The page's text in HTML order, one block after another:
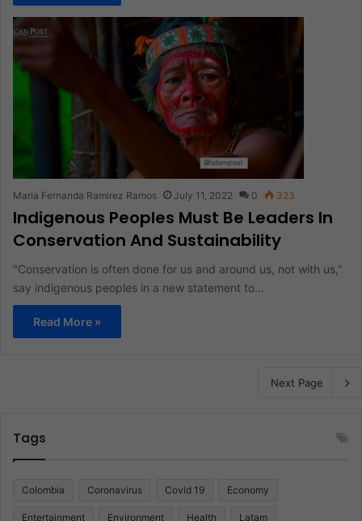
María Fernanda Ramirez Ramos July 11, 2022 0 323
Indigenous Peoples Must Be Leaders In
Conservation And Sustainability
"Conservation is often done for us and around us, not with us,"
say indigenous peoples in a new statement to…
Read More »
Next Page
Tags
Colombia Coronavirus Covid 19 Economy
Entertainment Environment Health Latam